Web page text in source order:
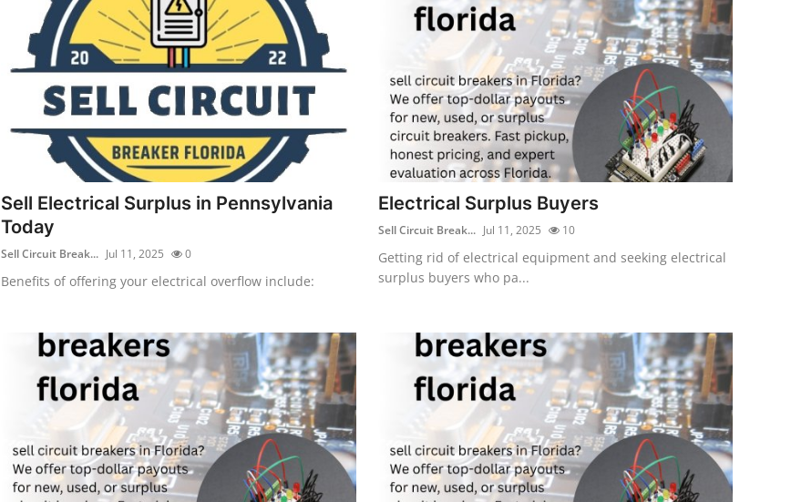
Sell Electrical Surplus in Pennsylvania
Today
Sell Circuit Break... Jul 11, 2025 0
Benefits of offering your electrical overflow include:
Electrical Surplus Buyers
Sell Circuit Break... Jul 11, 2025 10
Getting rid of electrical equipment and seeking electrical
surplus buyers who pa...